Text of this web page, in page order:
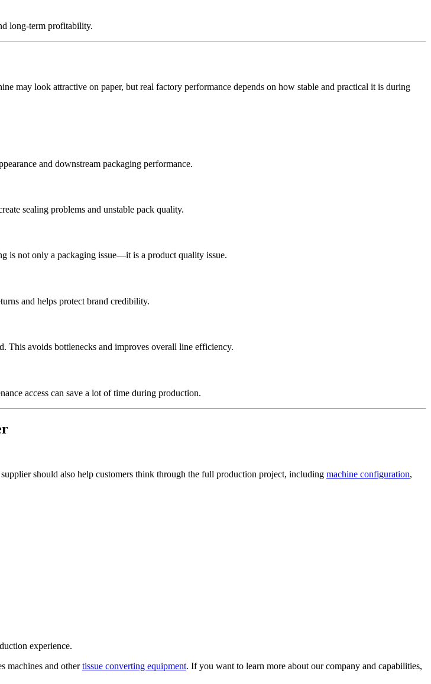
long-term profitability.
may look attractive on paper, but real factory performance depends on how stable and practical it is during
and downstream packaging performance.
sealing problems and unstable pack quality.
is not only a packaging issue—it is a product quality issue.
and helps protect brand credibility.
This avoids bottlenecks and improves overall line efficiency.
access can save a lot of time during production.
should also help customers think through the full production project, including machine configuration,
experience.
machines and othertissue converting equipment. If you want to learn more about our company and capabilities,